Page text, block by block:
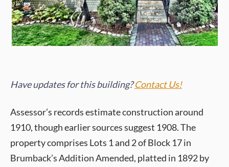
Have updates for this building?Contact Us!
Assessor’s records estimate construction around
1910, though earlier sources suggest 1908. The
property comprises Lots 1 and 2 of Block 17 in
Brumback’s Addition Amended, platted in 1892 by